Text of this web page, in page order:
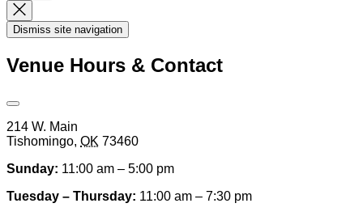
Dismiss
Search
Modal
Dismiss site navigation
Venue Hours & Contact
Open
Venue
Hours
&
Information
214 W. Main
Tishomingo, OK 73460
Sunday: 11:00 am – 5:00 pm
Tuesday – Thursday: 11:00 am – 7:30 pm